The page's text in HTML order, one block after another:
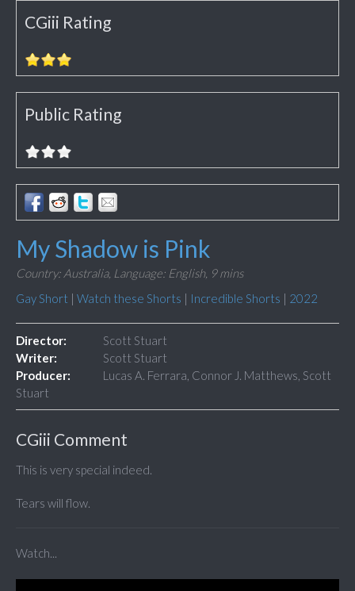
CGiii Rating
Public Rating
My Shadow is Pink
Country: Australia, Language: English, 9 mins
Gay Short | Watch these Shorts | Incredible Shorts | 2022
Director:
Scott Stuart
Writer:
Scott Stuart
Producer:
Lucas A. Ferrara, Connor J. Matthews, Scott
Stuart
CGiii Comment
This is very special indeed.
Tears will flow.
Watch...